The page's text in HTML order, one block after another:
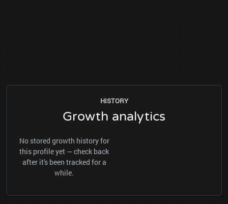
HISTORY
Growth analytics
No stored growth history for
this profile yet — check back
after it's been tracked for a
while.